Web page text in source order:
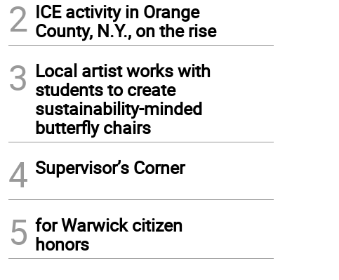
2 ICE activity in Orange
County, N.Y., on the rise
3 Local artist works with
students to create
sustainability-minded
butterfly chairs
4 Supervisor’s Corner
5 for Warwick citizen
honors